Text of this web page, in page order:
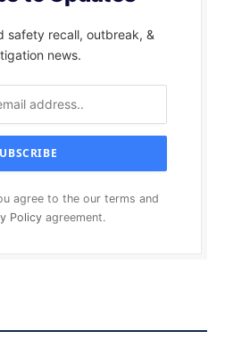
safety recall, outbreak, &
news.
agree to the our terms and
Policyagreement.